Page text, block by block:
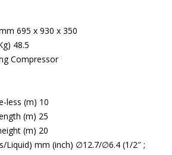
695 x 930 x 350
48.5
Compressor
less (m) 10
(m) 25
(m) 20
Liquid) mm (inch) ∅12.7/∅6.4 (1/2″ ;